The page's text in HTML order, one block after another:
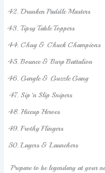
Drunken Paddle Masters
Tipsy Table Toppers
Chug & Chuck Champions
Bounce & Burp Battalion
Gargle & Guzzle Gang
Sip ‘n Slip Snipers
Hiccup Heroes
Frothy Flingers
Lagers & Launchers
Prepare to be legendary at your